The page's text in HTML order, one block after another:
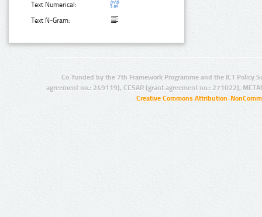
Text Numerical:
Text N-Gram:
Co-funded by the 7th Framework Programme and the ICT Policy
agreement no.: 249119), CESAR (grant agreement no.: 271022),
Creative Commons Attribution-